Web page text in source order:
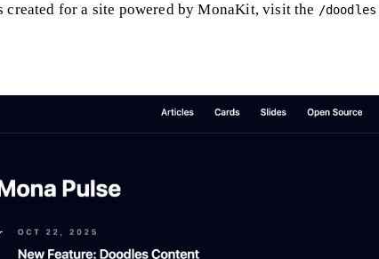
created for a site powered by MonaKit, visit the /doodles